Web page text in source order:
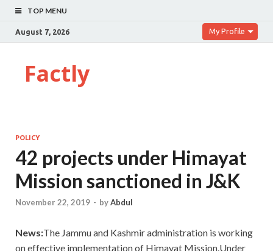
TOP MENU
August 7, 2026 My Profile
Factly
POLICY
42 projects under Himayat
Mission sanctioned in J&K
November 22, 2019 - byAbdul
News:The Jammu and Kashmir administration is working
on effective implementation of Himayat Mission.Under